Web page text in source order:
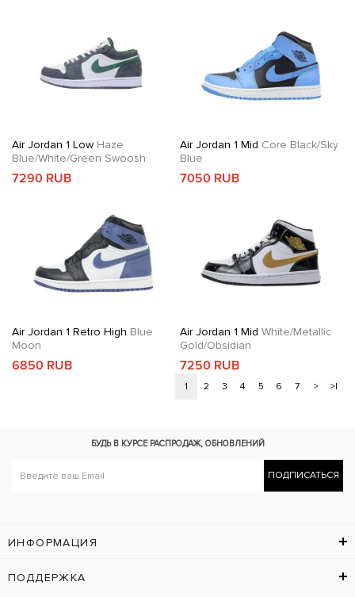
Air Jordan 1 Low Haze
Blue/White/Green Swoosh
7290 RUB
Air Jordan 1 Mid Core Black/Sky
Blue
7050 RUB
Air Jordan 1 Retro High Blue
Moon
6850 RUB
Air Jordan 1 Mid White/Metallic
Gold/Obsidian
7250 RUB
1 2 3 4 5 6 7 > >|
БУДЬ В КУРСЕ РАСПРОДАЖ, ОБНОВЛЕНИЙ
ПОДПИСАТЬСЯ
ИНФОРМАЦИЯ
ПОДДЕРЖКА